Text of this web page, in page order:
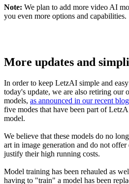
Note: We plan to add more video AI
you even more options and capabilities.
More updates and
In order to keep LetzAI simple and
today's update, we are also retiring
models, as announced in our recent
five modes that have been part of
model.
We believe that these models do no
art in image generation and do not offer
justify their high running costs.
Model training has been rehauled as
having to "train" a model has been